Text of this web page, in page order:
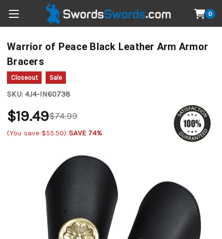
0
Warrior of Peace Black Leather Arm Armor
Bracers
Closeout Sale
SKU: 4J4-IN60738
$74.99
$19.49
(You save $55.50) SAVE 74%